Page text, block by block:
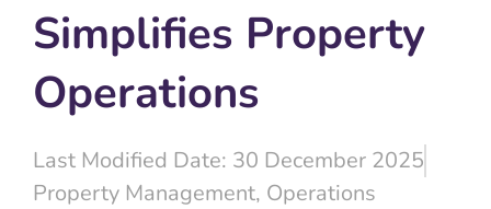
Simplifies Property
Operations
Last Modified Date: 30 December 2025
Property Management, Operations